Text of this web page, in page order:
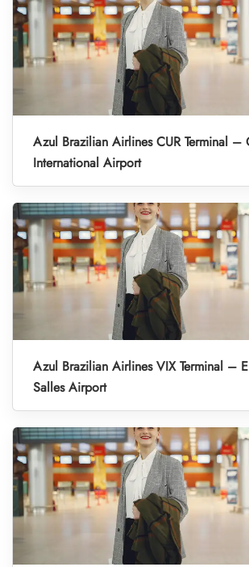
Azul Brazilian Airlines CUR Terminal –
International Airport
Azul Brazilian Airlines VIX Terminal –
Salles Airport